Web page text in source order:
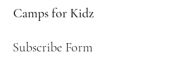
Camps for Kidz
Subscribe Form